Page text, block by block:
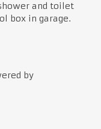
and toilet
box in garage.
by